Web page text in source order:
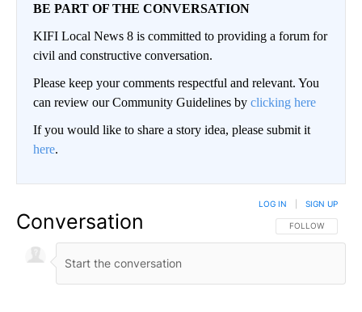
BE PART OF THE CONVERSATION
KIFI Local News 8 is committed to providing a forum for
civil and constructive conversation.
Please keep your comments respectful and relevant. You
can review our Community Guidelines by clicking here
If you would like to share a story idea, please submit it
here.
Conversation FOLLOW THIS
FOLLOW
LOG IN SIGN UP